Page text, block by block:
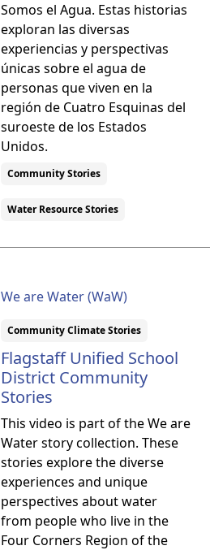
Somos el Agua. Estas historias
exploran las diversas
experiencias y perspectivas
únicas sobre el agua de
personas que viven en la
región de Cuatro Esquinas del
suroeste de los Estados
Unidos.
Community Stories
Water Resource Stories
We are Water (WaW)
Community Climate Stories
Flagstaff Unified School
District Community
Stories
This video is part of the We are
Water story collection. These
stories explore the diverse
experiences and unique
perspectives about water
from people who live in the
Four Corners Region of the